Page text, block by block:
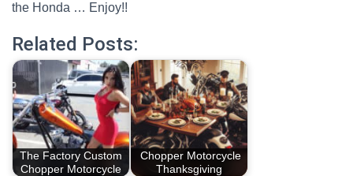
the Honda … Enjoy!!
Related Posts:
The Factory Custom
Chopper Motorcycle
Chopper Motorcycle
Thanksgiving